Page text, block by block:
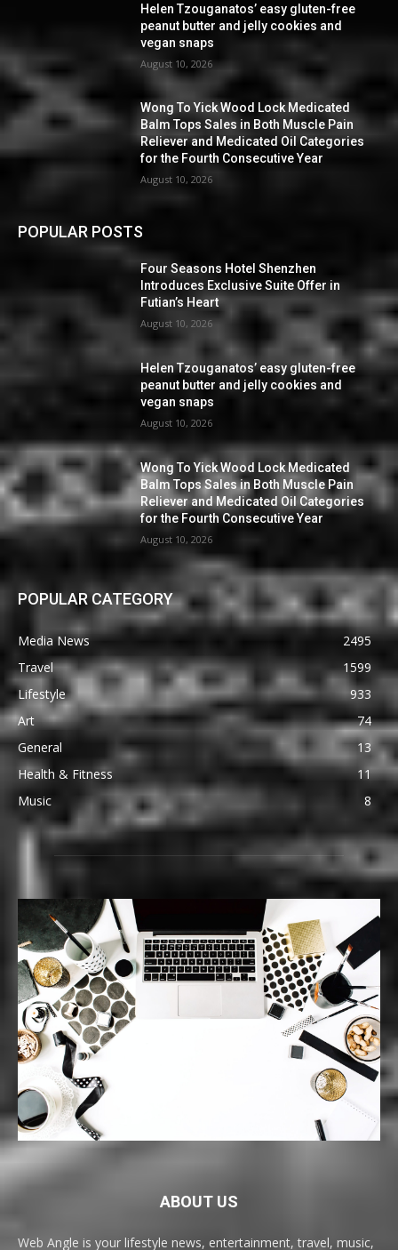
Helen Tzouganatos’ easy gluten-free
peanut butter and jelly cookies and
vegan snaps
August 10, 2026
Wong To Yick Wood Lock Medicated
Balm Tops Sales in Both Muscle Pain
Reliever and Medicated Oil Categories
for the Fourth Consecutive Year
August 10, 2026
POPULAR POSTS
Four Seasons Hotel Shenzhen
Introduces Exclusive Suite Offer in
Futian’s Heart
August 10, 2026
Helen Tzouganatos’ easy gluten-free
peanut butter and jelly cookies and
vegan snaps
August 10, 2026
Wong To Yick Wood Lock Medicated
Balm Tops Sales in Both Muscle Pain
Reliever and Medicated Oil Categories
for the Fourth Consecutive Year
August 10, 2026
POPULAR CATEGORY
Media News
2495
Travel
1599
Lifestyle
933
Art
74
General
13
Health & Fitness
11
Music
8
ABOUT US
Web Angle is your lifestyle news, entertainment, travel, music,